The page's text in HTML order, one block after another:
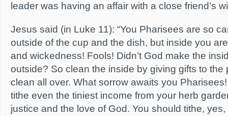
leader was having an affair with a close friend’s
Jesus said (in Luke 11): “You Pharisees are so
outside of the cup and the dish, but inside you
and wickedness! Fools! Didn’t God make the
outside? So clean the inside by giving gifts to the
clean all over. What sorrow awaits you
tithe even the tiniest income from your herb
justice and the love of God. You should tithe,